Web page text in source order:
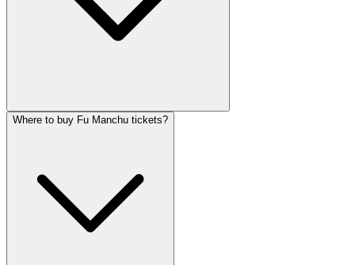
Where to buy Fu Manchu tickets?